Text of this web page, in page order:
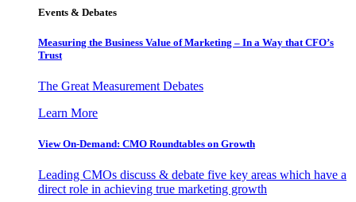
Events & Debates
Measuring the Business Value of Marketing – In a Way that CFO’s
Trust
The Great Measurement Debates
Learn More
View On-Demand: CMO Roundtables on Growth
Leading CMOs discuss & debate five key areas which have a
direct role in achieving true marketing growth